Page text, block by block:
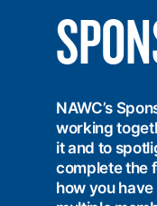
NAWC’s
working
it and to
complete the
how you